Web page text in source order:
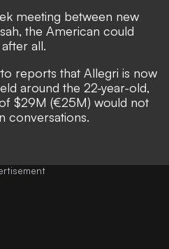
meeting between new
the American could
all.
reports that Allegri is now
around the 22-year-old,
$29M (€25M) would not
conversations.